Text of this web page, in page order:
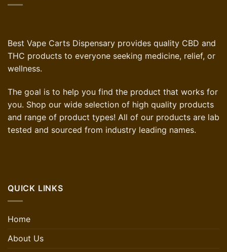
Best Vape Carts Dispensary provides quality CBD and
THC products to everyone seeking medicine, relief, or
wellness.
The goal is to help you find the product that works for
you. Shop our wide selection of high quality products
and range of product types! All of our products are lab
tested and sourced from industry leading names.
QUICK LINKS
Home
About Us